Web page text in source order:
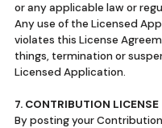
or any applicable law or
Any use of the Licensed
violates this License
things, termination or
Licensed Application.
7. CONTRIBUTION LICENSE
By posting your